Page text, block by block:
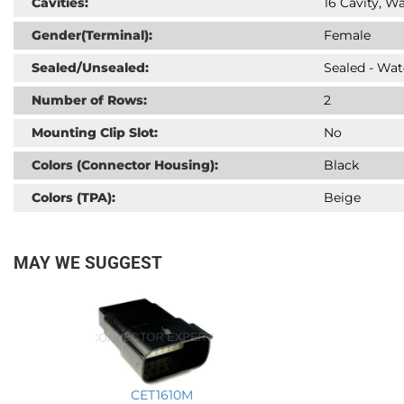
Gender(Terminal):
Female
Sealed/Unsealed:
Sealed -
Number of Rows:
2
Mounting Clip Slot:
No
Colors (Connector Housing):
Black
Colors (TPA):
Beige
MAY WE SUGGEST
CET1610M